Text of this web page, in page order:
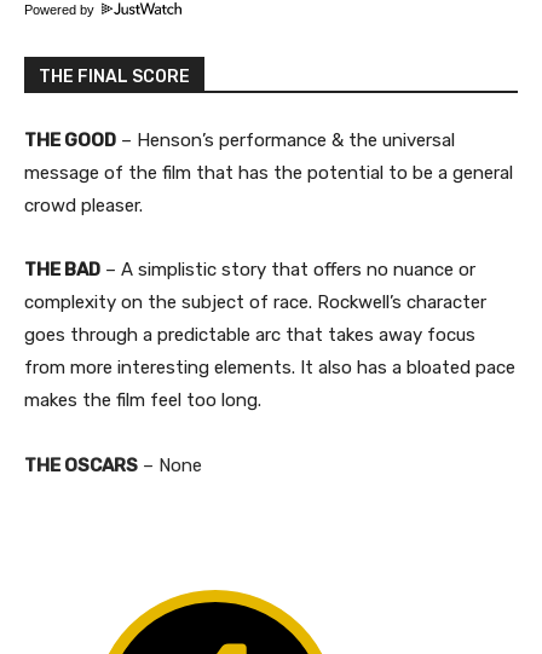
Powered by
THE FINAL SCORE
THE GOOD – Henson’s performance & the universal
message of the film that has the potential to be a general
crowd pleaser.
THE BAD – A simplistic story that offers no nuance or
complexity on the subject of race. Rockwell’s character
goes through a predictable arc that takes away focus
from more interesting elements. It also has a bloated pace
makes the film feel too long.
THE OSCARS – None